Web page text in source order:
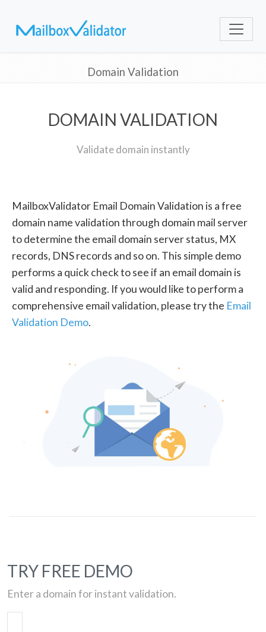
Domain Validation
DOMAIN VALIDATION
Validate domain instantly
MailboxValidator Email Domain Validation is a free
domain name validation through domain mail server
to determine the email domain server status, MX
records, DNS records and so on. This simple demo
performs a quick check to see if an email domain is
valid and responding. If you would like to perform a
comprehensive email validation, please try the Email
Validation Demo.
TRY FREE DEMO
Enter a domain for instant validation.